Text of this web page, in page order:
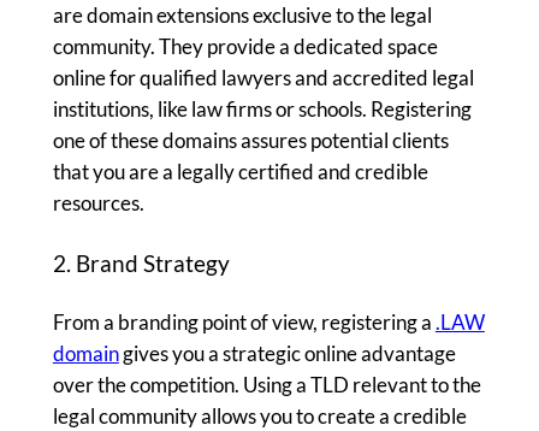
are domain extensions exclusive to the legal
community. They provide a dedicated space
online for qualified lawyers and accredited legal
institutions, like law firms or schools. Registering
one of these domains assures potential clients
that you are a legally certified and credible
resources.
2. Brand Strategy
From a branding point of view, registering a.LAW
domaingives you a strategic online advantage
over the competition. Using a TLD relevant to the
legal community allows you to create a credible